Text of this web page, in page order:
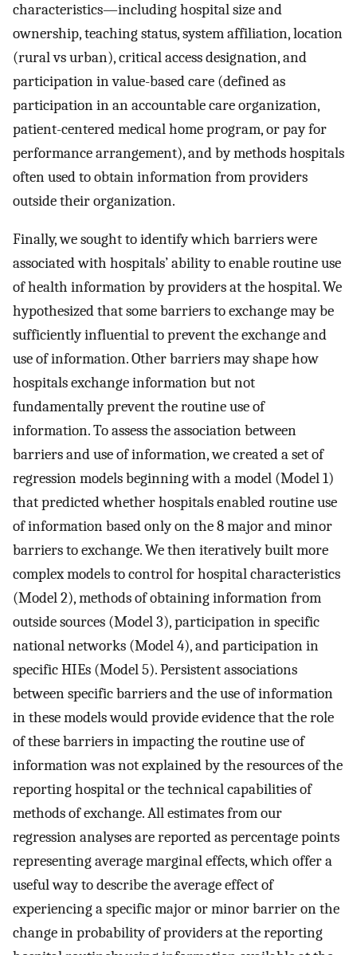
characteristics—including hospital size and
ownership, teaching status, system affiliation, location
(rural vs urban), critical access designation, and
participation in value-based care (defined as
participation in an accountable care organization,
patient-centered medical home program, or pay for
performance arrangement), and by methods hospitals
often used to obtain information from providers
outside their organization.
Finally, we sought to identify which barriers were
associated with hospitals’ ability to enable routine use
of health information by providers at the hospital. We
hypothesized that some barriers to exchange may be
sufficiently influential to prevent the exchange and
use of information. Other barriers may shape how
hospitals exchange information but not
fundamentally prevent the routine use of
information. To assess the association between
barriers and use of information, we created a set of
regression models beginning with a model (Model 1)
that predicted whether hospitals enabled routine use
of information based only on the 8 major and minor
barriers to exchange. We then iteratively built more
complex models to control for hospital characteristics
(Model 2), methods of obtaining information from
outside sources (Model 3), participation in specific
national networks (Model 4), and participation in
specific HIEs (Model 5). Persistent associations
between specific barriers and the use of information
in these models would provide evidence that the role
of these barriers in impacting the routine use of
information was not explained by the resources of the
reporting hospital or the technical capabilities of
methods of exchange. All estimates from our
regression analyses are reported as percentage points
representing average marginal effects, which offer a
useful way to describe the average effect of
experiencing a specific major or minor barrier on the
change in probability of providers at the reporting